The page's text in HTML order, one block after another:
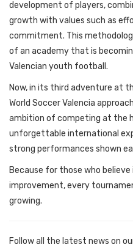
development of players,
growth with values such as
commitment. This
of an academy that is
Valencian youth football.
Now, in its third adventure at
World Soccer Valencia
ambition of competing at the
unforgettable international
strong performances shown
Because for those who
improvement, every
growing.
Follow all the latest news on